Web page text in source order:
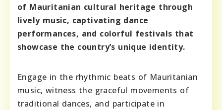
of Mauritanian cultural heritage through
lively music, captivating dance
performances, and colorful festivals that
showcase the country’s unique identity.
Engage in the rhythmic beats of Mauritanian
music, witness the graceful movements of
traditional dances, and participate in